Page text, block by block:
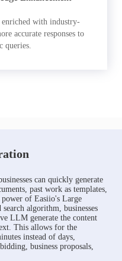
with industry-
accurate responses to
queries.
can quickly generate
past work as templates,
power of Easiio's Large
algorithm, businesses
LLM generate the content
This allows for the
instead of days,
business proposals,